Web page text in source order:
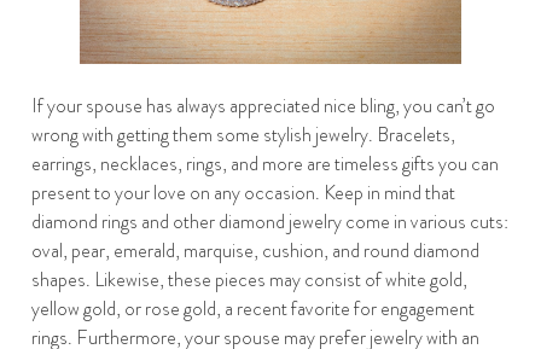
If your spouse has always appreciated nice bling, you can’t go
wrong with getting them some stylish jewelry. Bracelets,
earrings, necklaces, rings, and more are timeless gifts you can
present to your love on any occasion. Keep in mind that
diamond rings and other diamond jewelry come in various cuts:
oval, pear, emerald, marquise, cushion, and round diamond
shapes. Likewise, these pieces may consist of white gold,
yellow gold, or rose gold, a recent favorite for engagement
rings. Furthermore, your spouse may prefer jewelry with an